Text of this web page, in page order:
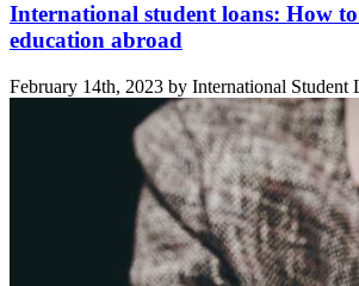
International student loans: How
education abroad
February 14th, 2023 by International Student